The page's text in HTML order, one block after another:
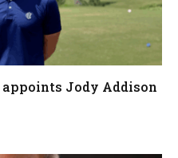
appoints Jody Addison